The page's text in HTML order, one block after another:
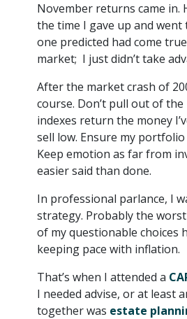
November returns came in.
the time I gave up and
one predicted had come
market; I just didn’t take
After the market crash of
course. Don’t pull out of
indexes return the money
sell low. Ensure my
Keep emotion as far from
easier said than done.
In professional parlance, I
strategy. Probably the
of my questionable choices
keeping pace with inflation.
That’s when I attended a
I needed advise, or at least
together was estate